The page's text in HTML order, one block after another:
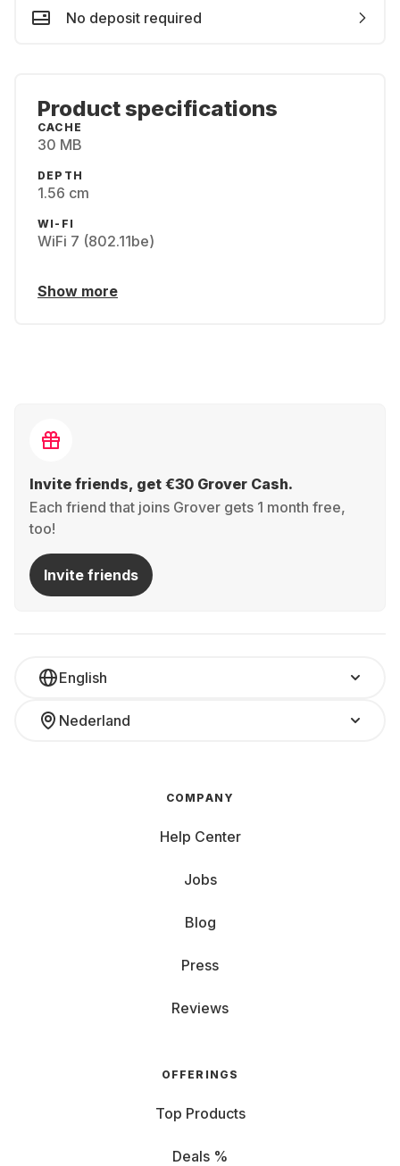
No deposit required
Product specifications
CACHE
30 MB
DEPTH
1.56 cm
WI-FI
WiFi 7 (802.11be)
Show more
Invite friends, get €30 Grover Cash.
Each friend that joins Grover gets 1 month free,
too!
Invite friends
English
Nederland
COMPANY
Help Center
Jobs
Blog
Press
Reviews
OFFERINGS
Top Products
Deals %